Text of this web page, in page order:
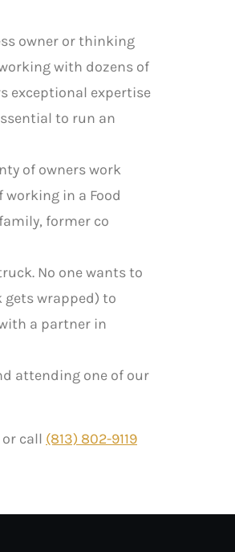
owner or thinking
with dozens of
exceptional expertise
to run an
of owners work
in a Food
former co
No one wants to
wrapped) to
a partner in
attending one of our
or call (813) 802-9119